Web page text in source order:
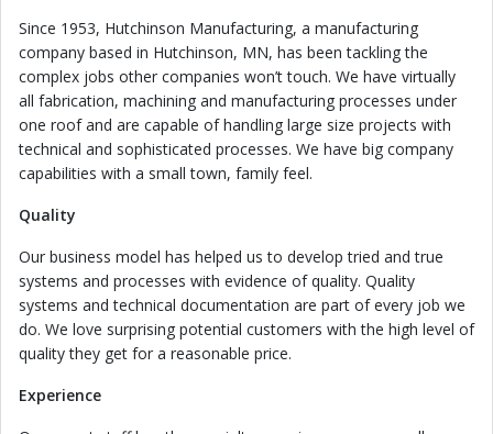
Since 1953, Hutchinson Manufacturing, a manufacturing
company based in Hutchinson, MN, has been tackling the
complex jobs other companies won’t touch. We have virtually
all fabrication, machining and manufacturing processes under
one roof and are capable of handling large size projects with
technical and sophisticated processes. We have big company
capabilities with a small town, family feel.
Quality
Our business model has helped us to develop tried and true
systems and processes with evidence of quality. Quality
systems and technical documentation are part of every job we
do. We love surprising potential customers with the high level of
quality they get for a reasonable price.
Experience